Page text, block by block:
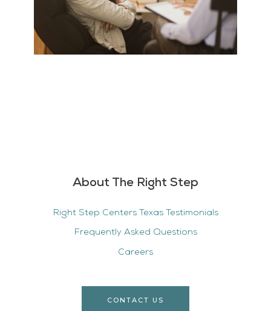
About The Right Step
Right Step Centers Texas Testimonials
Frequently Asked Questions
Careers
CONTACT US